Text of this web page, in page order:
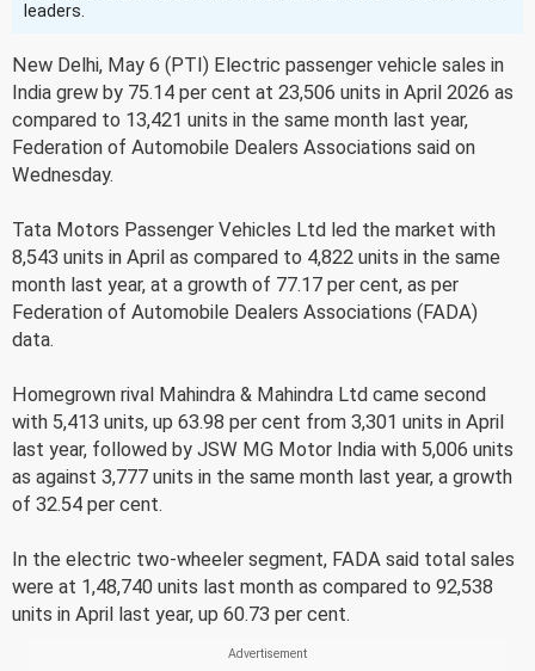
leaders.
New Delhi, May 6 (PTI) Electric passenger vehicle sales in
India grew by 75.14 per cent at 23,506 units in April 2026 as
compared to 13,421 units in the same month last year,
Federation of Automobile Dealers Associations said on
Wednesday.
Tata Motors Passenger Vehicles Ltd led the market with
8,543 units in April as compared to 4,822 units in the same
month last year, at a growth of 77.17 per cent, as per
Federation of Automobile Dealers Associations (FADA)
data.
Homegrown rival Mahindra & Mahindra Ltd came second
with 5,413 units, up 63.98 per cent from 3,301 units in April
last year, followed by JSW MG Motor India with 5,006 units
as against 3,777 units in the same month last year, a growth
of 32.54 per cent.
In the electric two-wheeler segment, FADA said total sales
were at 1,48,740 units last month as compared to 92,538
units in April last year, up 60.73 per cent.